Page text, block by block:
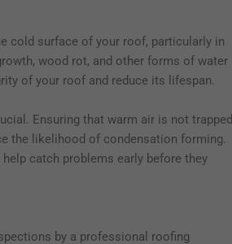
cold surface of your roof, particularly in
wood rot, and other forms of water
of your roof and reduce its lifespan.
Ensuring that warm air is not trapped
the likelihood of condensation forming.
catch problems early before they
by a professional roofing